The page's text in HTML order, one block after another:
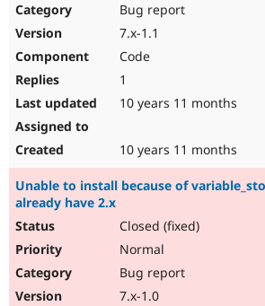
Bug report
7.x-1.1
Code
1
10 years 11 months
10 years 11 months
Unable to install because of
already have 2.x
Closed (fixed)
Normal
Bug report
7.x-1.0